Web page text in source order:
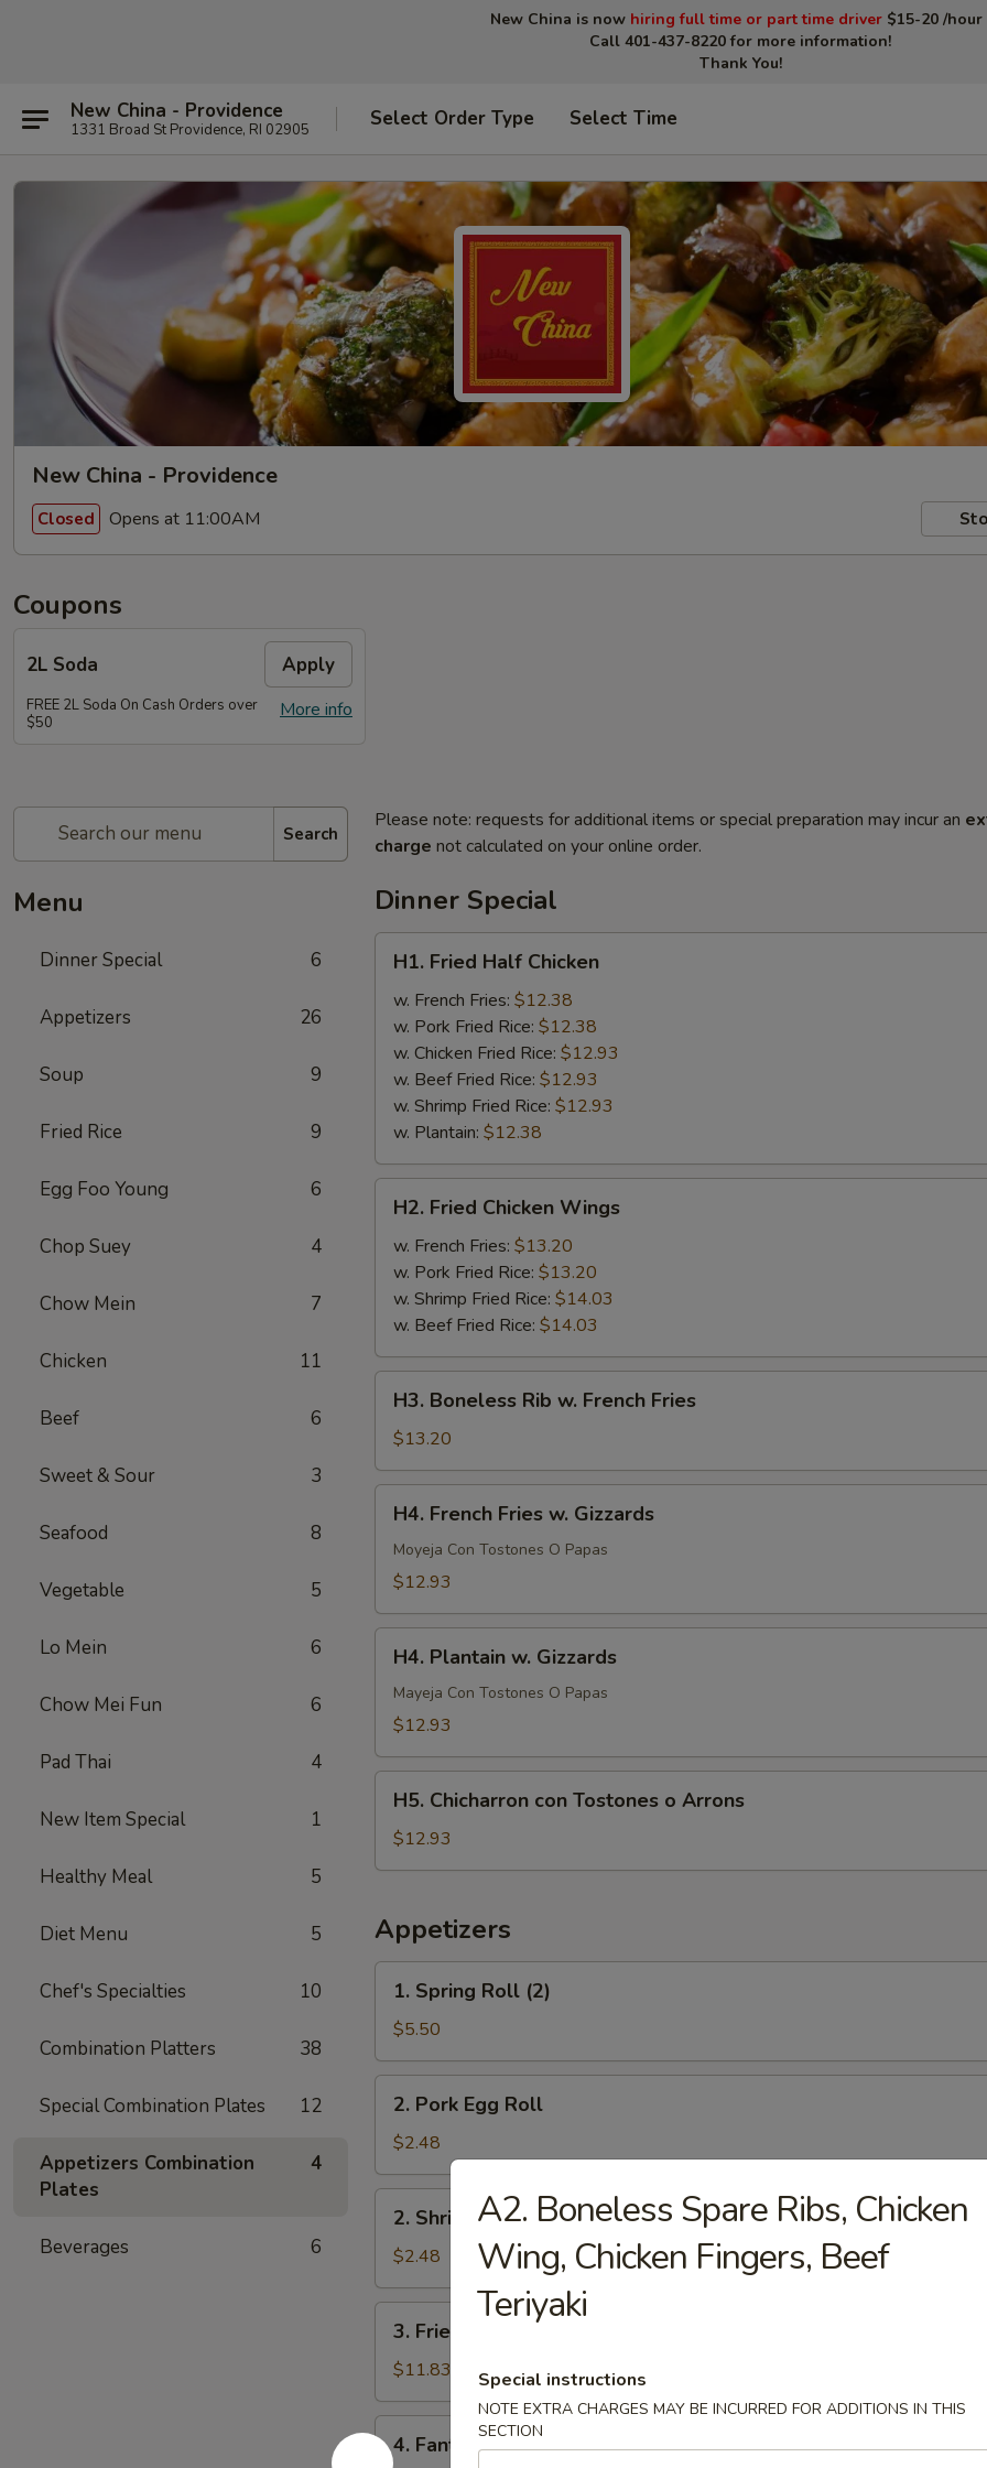
New China is now hiring full time or part time driver $15-20 /hour
Call 401-437-8220 for more information!
Thank You!
New China - Providence
1331 Broad St Providence, RI 02905 Select Order Type Select Time
New China - Providence
Closed Opens at 11:00AM
Coupons
2L Soda Apply
More info
FREE 2L Soda On Cash Orders over
$50
Search
Menu
Dinner Special 6
Appetizers 26
Soup 9
Fried Rice 9
Egg Foo Young 6
Chop Suey 4
Chow Mein 7
Chicken 11
Beef 6
Sweet & Sour 3
Seafood 8
Vegetable 5
Lo Mein 6
Chow Mei Fun 6
Pad Thai 4
New Item Special 1
Healthy Meal 5
Diet Menu 5
Chef's Specialties 10
Combination Platters 38
Special Combination Plates 12
Appetizers Combination
Plates
4
Beverages 6
Please note: requests for additional items or special preparation may incur an
charge not calculated on your online order.
Dinner Special
Fried
Half
Chicken
H1. Fried Half Chicken
w. French Fries: $12.38
w. Pork Fried Rice: $12.38
w. Chicken Fried Rice: $12.93
w. Beef Fried Rice: $12.93
w. Shrimp Fried Rice: $12.93
w. Plantain: $12.38
Fried
Chicken
Wings
H2. Fried Chicken Wings
w. French Fries: $13.20
w. Pork Fried Rice: $13.20
w. Shrimp Fried Rice: $14.03
w. Beef Fried Rice: $14.03
Boneless
Rib
w.
French
Fries
H3. Boneless Rib w. French Fries
$13.20
French
Fries
H4. French Fries w. Gizzards
Moyeja Con Tostones O Papas
$12.93
Plantain
Gizzards
H4. Plantain w. Gizzards
Mayeja Con Tostones O Papas
$12.93
Chicharron
con
Tostones
Arrons
H5. Chicharron con Tostones o Arrons
$12.93
Appetizers
Spring
Roll
(2)
1. Spring Roll (2)
$5.50
Pork
Egg
Roll
2. Pork Egg Roll
$2.48
Shrimp
Egg
Roll
2. Shrimp Egg Roll
$2.48
Fried
Fish
3. Fried Fish
$11.83
Fantail
4. Fantail Shrimp (8)
A2. Boneless Spare Ribs, Chicken
Wing, Chicken Fingers, Beef
Teriyaki
Special instructions
NOTE EXTRA CHARGES MAY BE INCURRED FOR ADDITIONS IN THIS
SECTION